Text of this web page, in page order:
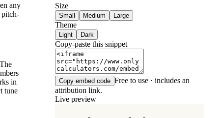
any
pitch-
in
tune
Size
Small Medium Large
Theme
Light Dark
Copy-paste this snippet
Copy embed code Free to use · includes an
attribution link.
Live preview